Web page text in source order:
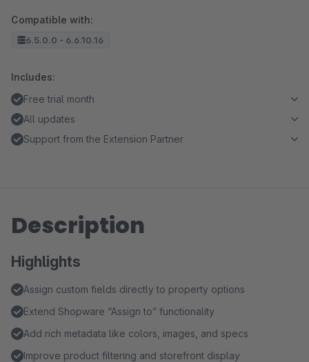
Compatible with:
6.5.0.0 - 6.6.10.16
Includes:
Free trial month
All updates
Support from the Extension Partner
Description
Highlights
Assign custom fields directly to property options
Extend Shopware “Assign to” functionality
Add rich metadata like colors, images, and specs
Improve product filtering and storefront display